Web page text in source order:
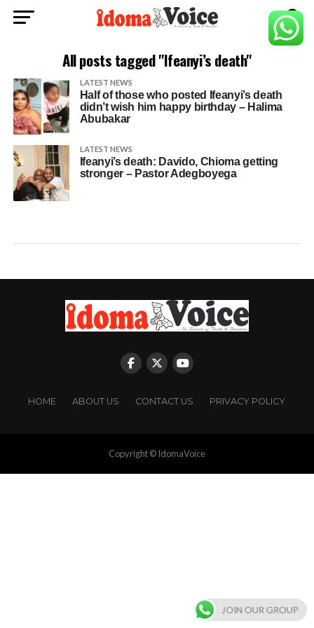
All posts tagged "Ifeanyi’s death"
LATEST NEWS
Half of those who posted Ifeanyi’s death
didn’t wish him happy birthday – Halima
Abubakar
LATEST NEWS
Ifeanyi’s death: Davido, Chioma getting
stronger – Pastor Adegboyega
HOME ABOUT US CONTACT US PRIVACY POLICY
Copyright © IdomaVoice
JOIN OUR GROUP